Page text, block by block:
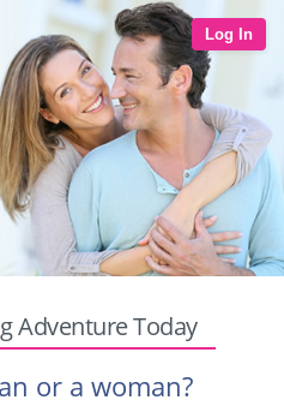
Log In
Adventure Today
or a woman?